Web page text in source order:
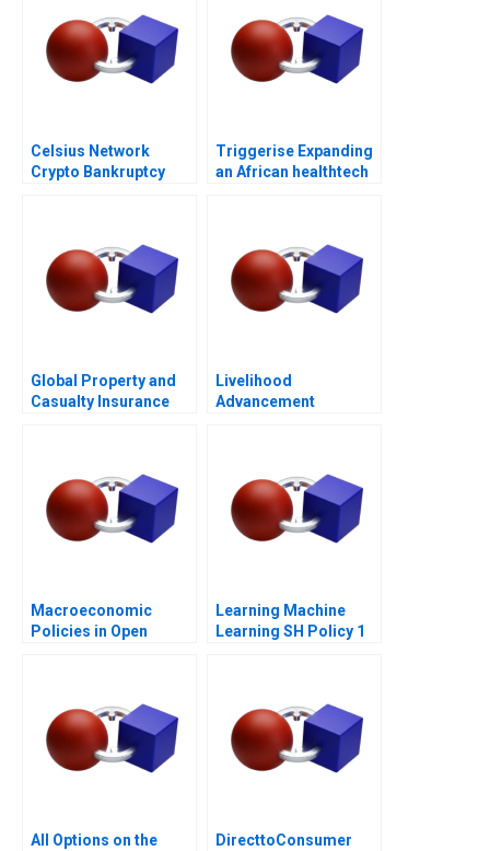
Celsius Network
Crypto Bankruptcy
Triggerise Expanding
an African healthtech
Global Property and
Casualty Insurance
Livelihood
Advancement
Macroeconomic
Policies in Open
Learning Machine
Learning SH Policy 1
All Options on the
DirecttoConsumer